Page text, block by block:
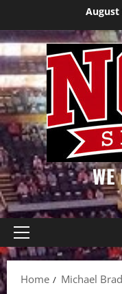
content
August
WE
Primary
Menu
Home
Michael